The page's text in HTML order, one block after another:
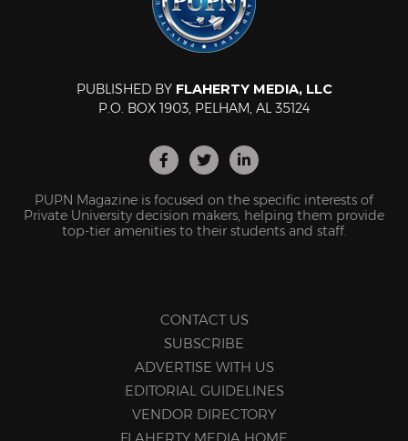
PUBLISHED BY FLAHERTY MEDIA, LLC
P.O. BOX 1903, PELHAM, AL 35124
PUPN Magazine is focused on the specific interests of
Private University decision makers, helping them provide
top-tier amenities to their students and staff.
CONTACT US
SUBSCRIBE
ADVERTISE WITH US
EDITORIAL GUIDELINES
VENDOR DIRECTORY